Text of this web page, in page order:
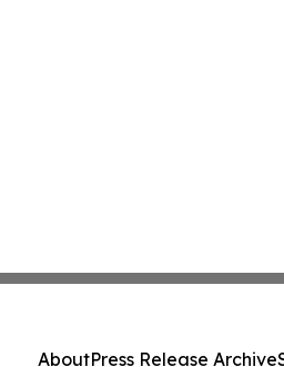
AboutPress Release Archive